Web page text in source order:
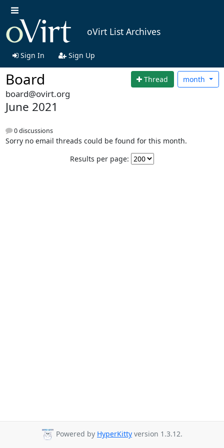
oVirt List Archives
Sign In Sign Up
Board Thread month
board@ovirt.org
June 2021
0 discussions
Sorry no email threads could be found for this month.
Results per page:
Powered by HyperKitty version 1.3.12.